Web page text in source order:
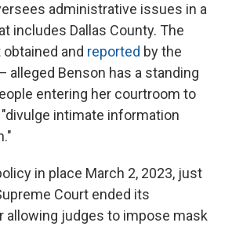
administrative issues in a
includes Dallas County. The
and reported by the
alleged Benson has a standing
entering her courtroom to
intimate information
in place March 2, 2023, just
Court ended its
allowing judges to impose mask